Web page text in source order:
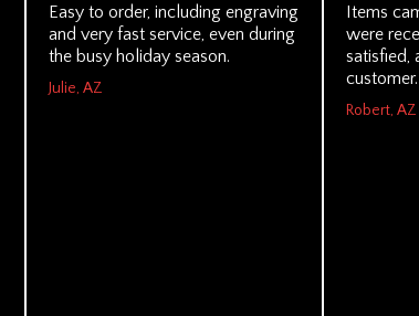
Easy to order, including engraving
and very fast service, even during
the busy holiday season.
Julie, AZ
Items
were
satisfied,
customer.
Robert, AZ